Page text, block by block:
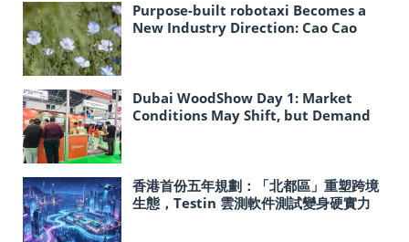
Purpose-built robotaxi Becomes a
New Industry Direction: Cao Cao
Dubai WoodShow Day 1: Market
Conditions May Shift, but Demand
香港首份五年規劃：「北都區」重塑跨境
生態，Testin 雲測軟件測試變身硬實力